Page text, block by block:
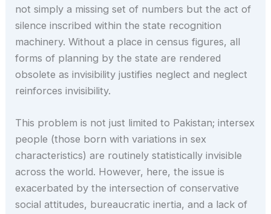
not simply a missing set of numbers but the act of
silence inscribed within the state recognition
machinery. Without a place in census figures, all
forms of planning by the state are rendered
obsolete as invisibility justifies neglect and neglect
reinforces invisibility.
This problem is not just limited to Pakistan; intersex
people (those born with variations in sex
characteristics) are routinely statistically invisible
across the world. However, here, the issue is
exacerbated by the intersection of conservative
social attitudes, bureaucratic inertia, and a lack of